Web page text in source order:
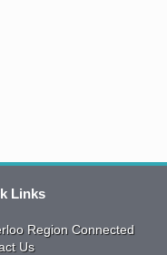
Links
Region Connected
Us